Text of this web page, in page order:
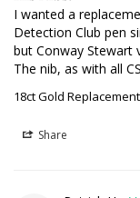
I wanted a
Detection Club pen
but Conway Stewart
The nib, as with all
18ct Gold
Share